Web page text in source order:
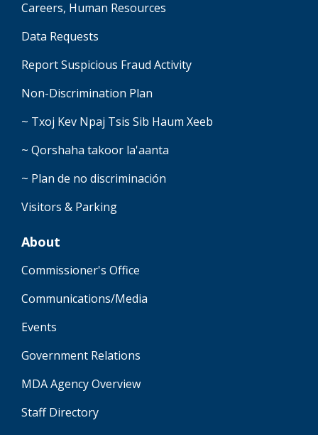
Careers, Human Resources
Data Requests
Report Suspicious Fraud Activity
Non-Discrimination Plan
~ Txoj Kev Npaj Tsis Sib Haum Xeeb
~ Qorshaha takoor la'aanta
~ Plan de no discriminación
Visitors & Parking
About
Commissioner's Office
Communications/Media
Events
Government Relations
MDA Agency Overview
Staff Directory